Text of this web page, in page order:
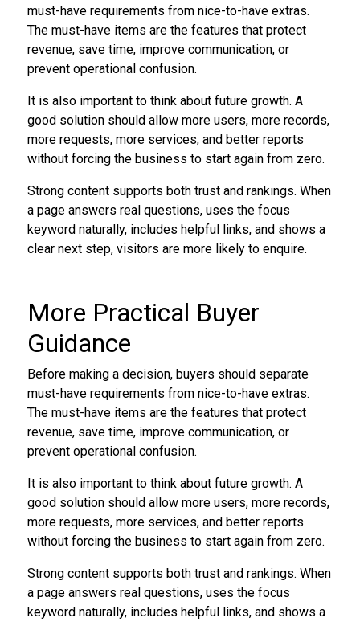
must-have requirements from nice-to-have extras.
The must-have items are the features that protect
revenue, save time, improve communication, or
prevent operational confusion.
It is also important to think about future growth. A
good solution should allow more users, more records,
more requests, more services, and better reports
without forcing the business to start again from zero.
Strong content supports both trust and rankings. When
a page answers real questions, uses the focus
keyword naturally, includes helpful links, and shows a
clear next step, visitors are more likely to enquire.
More Practical Buyer
Guidance
Before making a decision, buyers should separate
must-have requirements from nice-to-have extras.
The must-have items are the features that protect
revenue, save time, improve communication, or
prevent operational confusion.
It is also important to think about future growth. A
good solution should allow more users, more records,
more requests, more services, and better reports
without forcing the business to start again from zero.
Strong content supports both trust and rankings. When
a page answers real questions, uses the focus
keyword naturally, includes helpful links, and shows a